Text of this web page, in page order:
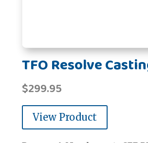
TFO Resolve
$299.95
View Product